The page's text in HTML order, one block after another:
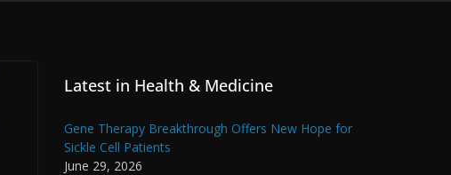
Latest in Health & Medicine
Gene Therapy Breakthrough Offers New Hope for
Sickle Cell Patients
June 29, 2026